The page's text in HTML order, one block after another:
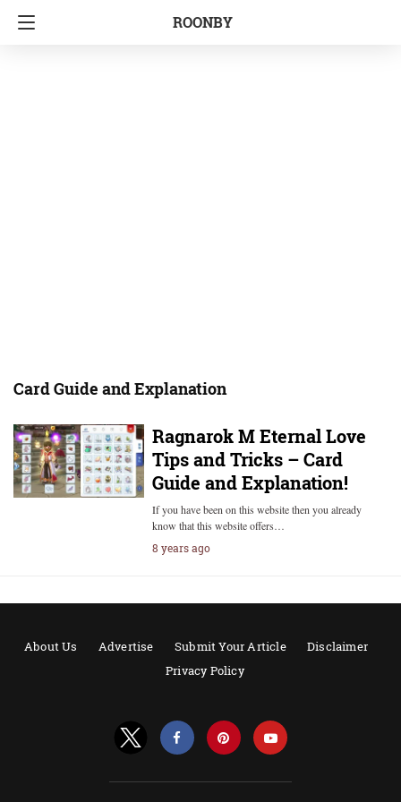
ROONBY
Card Guide and Explanation
Ragnarok M Eternal Love
Tips and Tricks – Card
Guide and Explanation!
If you have been on this website then you already
know that this website offers…
8 years ago
About Us Advertise Submit Your Article
Disclaimer
Privacy Policy